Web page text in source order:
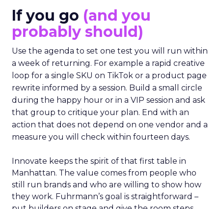
If you go (and you
probably should)
Use the agenda to set one test you will run within
a week of returning. For example a rapid creative
loop for a single SKU on TikTok or a product page
rewrite informed by a session. Build a small circle
during the happy hour or in a VIP session and ask
that group to critique your plan. End with an
action that does not depend on one vendor and a
measure you will check within fourteen days.
Innovate keeps the spirit of that first table in
Manhattan. The value comes from people who
still run brands and who are willing to show how
they work. Fuhrmann’s goal is straightforward –